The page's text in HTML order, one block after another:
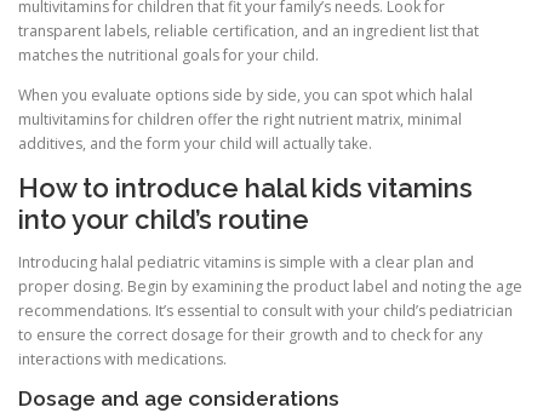
multivitamins for children that fit your family’s needs. Look for
transparent labels, reliable certification, and an ingredient list that
matches the nutritional goals for your child.
When you evaluate options side by side, you can spot which halal
multivitamins for children offer the right nutrient matrix, minimal
additives, and the form your child will actually take.
How to introduce halal kids vitamins
into your child’s routine
Introducing halal pediatric vitamins is simple with a clear plan and
proper dosing. Begin by examining the product label and noting the age
recommendations. It’s essential to consult with your child’s pediatrician
to ensure the correct dosage for their growth and to check for any
interactions with medications.
Dosage and age considerations